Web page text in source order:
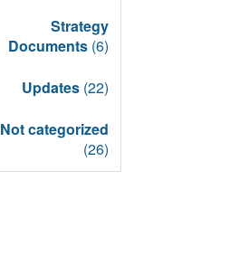
Strategy
Documents (6)
Updates (22)
Not categorized
(26)